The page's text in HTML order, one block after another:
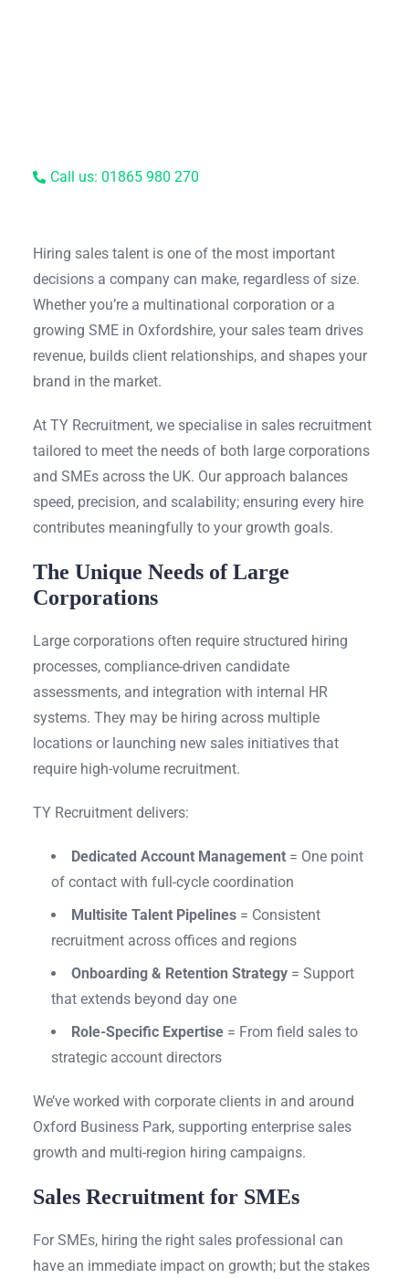
Call us: 01865 980 270
Hiring sales talent is one of the most important
decisions a company can make, regardless of size.
Whether you’re a multinational corporation or a
growing SME in Oxfordshire, your sales team drives
revenue, builds client relationships, and shapes your
brand in the market.
At TY Recruitment, we specialise in sales recruitment
tailored to meet the needs of both large corporations
and SMEs across the UK. Our approach balances
speed, precision, and scalability; ensuring every hire
contributes meaningfully to your growth goals.
The Unique Needs of Large
Corporations
Large corporations often require structured hiring
processes, compliance-driven candidate
assessments, and integration with internal HR
systems. They may be hiring across multiple
locations or launching new sales initiatives that
require high-volume recruitment.
TY Recruitment delivers:
Dedicated Account Management= One point
of contact with full-cycle coordination
Multisite Talent Pipelines= Consistent
recruitment across offices and regions
Onboarding & Retention Strategy= Support
that extends beyond day one
Role-Specific Expertise= From field sales to
strategic account directors
We’ve worked with corporate clients in and around
Oxford Business Park, supporting enterprise sales
growth and multi-region hiring campaigns.
Sales Recruitment for SMEs
For SMEs, hiring the right sales professional can
have an immediate impact on growth; but the stakes